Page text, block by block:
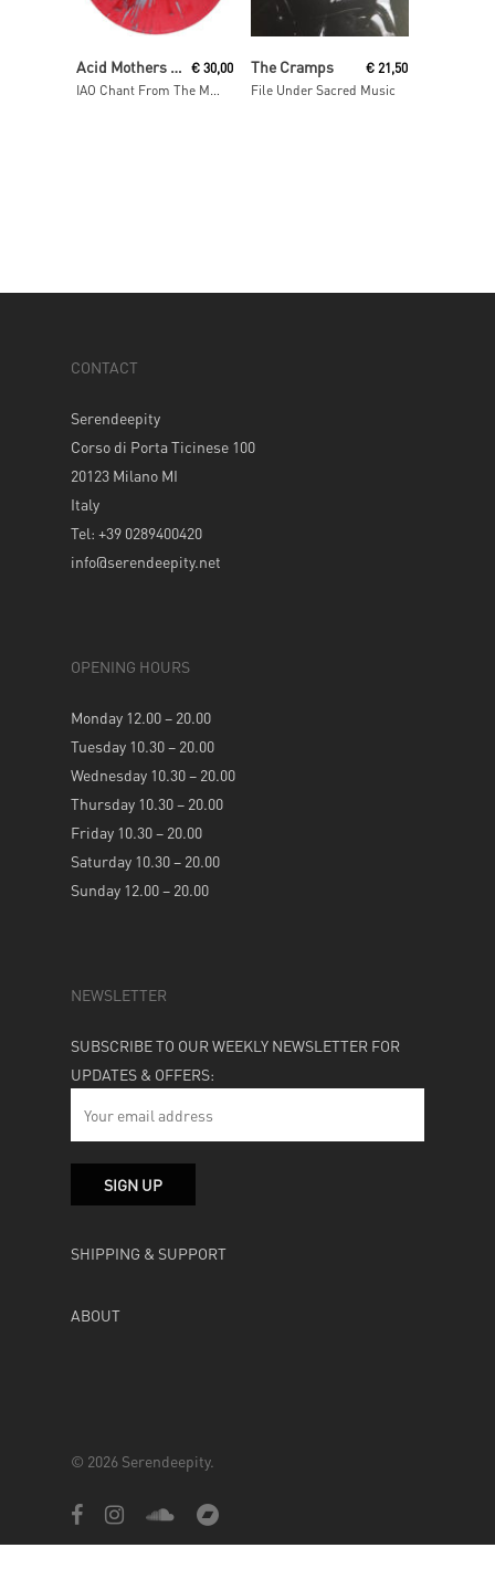
Read More
Acid Mothers Temple & The Melting Paraiso U.F.O € 30,00 The Cramps
File Under Sacred Music
€ 21,50
CONTACT
Serendeepity
Corso di Porta Ticinese 100
20123 Milano MI
Italy
Tel: +39 0289400420
info@serendeepity.net
OPENING HOURS
Monday 12.00 – 20.00
Tuesday 10.30 – 20.00
Wednesday 10.30 – 20.00
Thursday 10.30 – 20.00
Friday 10.30 – 20.00
Saturday 10.30 – 20.00
Sunday 12.00 – 20.00
NEWSLETTER
SUBSCRIBE TO OUR WEEKLY NEWSLETTER FOR
UPDATES & OFFERS:
SHIPPING & SUPPORT
ABOUT
© 2026 Serendeepity.
facebookinstagramsoundcloudbandcamp